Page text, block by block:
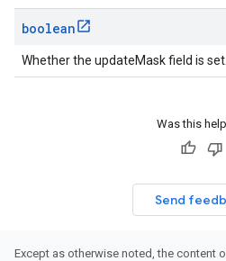
boolean
Whether the updateMask field is set.
Was this
Send
Except as otherwise noted, the content